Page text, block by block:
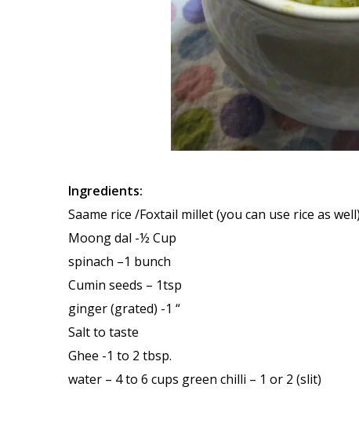
Ingredients:
Saame rice /Foxtail millet (you can use rice as
Moong dal -½ Cup
spinach –1 bunch
Cumin seeds – 1tsp
ginger (grated) -1 “
Salt to taste
Ghee -1 to 2 tbsp.
water – 4 to 6 cups green chilli – 1 or 2 (slit)